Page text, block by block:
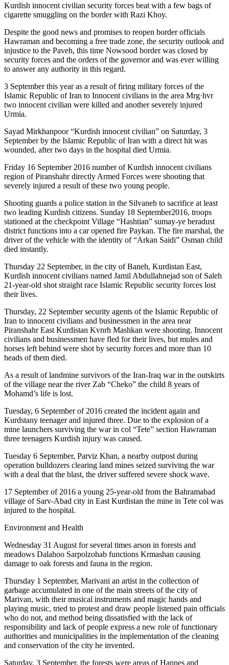
Kurdish innocent civilian security forces beat with a few bags of
cigarette smuggling on the border with Razi Khoy.
Despite the good news and promises to reopen border officials
Hawraman and becoming a free trade zone, the security outlook and
injustice to the Paveh, this time Nowsood border was closed by
security forces and the orders of the governor and was ever willing
to answer any authority in this regard.
3 September this year as a result of firing military forces of the
Islamic Republic of Iran to Innocent civilians in the area Mrg·hvr
two innocent civilian were killed and another severely injured
Urmia.
Sayad Mirkhanpoor “Kurdish innocent civilian” on Saturday, 3
September by the Islamic Republic of Iran with a direct hit was
wounded, after two days in the hospital died Urmia.
Friday 16 September 2016 number of Kurdish innocent civilians
region of Piranshahr directly Armed Forces were shooting that
severely injured a result of these two young people.
Shooting guards a police station in the Silvaneh to sacrifice at least
two leading Kurdish citizens. Sunday 18 September2016, troops
stationed at the checkpoint Village “Hashtian” sumay-ye beradust
district functions into a car opened fire Paykan. The fire marshal, the
driver of the vehicle with the identity of “Arkan Saidi” Osman child
died instantly.
Thursday 22 September, in the city of Baneh, Kurdistan East,
Kurdish innocent civilians named Jamil Abdullahnejad son of Saleh
21-year-old shot straight race Islamic Republic security forces lost
their lives.
Thursday, 22 September security agents of the Islamic Republic of
Iran to innocent civilians and businessmen in the area near
Piranshahr East Kurdistan Kvnrh Mashkan were shooting. Innocent
civilians and businessmen have fled for their lives, but mules and
horses left behind were shot by security forces and more than 10
heads of them died.
As a result of landmine survivors of the Iran-Iraq war in the outskirts
of the village near the river Zab “Cheko” the child 8 years of
Mohamd’s life is lost.
Tuesday, 6 September of 2016 created the incident again and
Kurdstany teenager and injured three. Due to the explosion of a
mine launchers surviving the war in col “Tete” section Hawraman
three teenagers Kurdish injury was caused.
Tuesday 6 September, Parviz Khan, a nearby outpost during
operation bulldozers clearing land mines seized surviving the war
with a deal that the blast, the driver suffered severe shock wave.
17 September of 2016 a young 25-year-old from the Bahramabad
village of Sarv-Abad city in East Kurdistan the mine in Tete col was
injured to the hospital.
Environment and Health
Wednesday 31 August for several times arson in forests and
meadows Dalahoo Sarpolzohab functions Krmashan causing
damage to oak forests and fauna in the region.
Thursday 1 September, Marivani an artist in the collection of
garbage accumulated in one of the main streets of the city of
Marivan, with their musical instruments and magic hands and
playing music, tried to protest and draw people listened pain officials
who do not, and method being dissatisfied with the lack of
responsibility and lack of people express a new role of functionary
authorities and municipalities in the implementation of the cleaning
and conservation of the city he invented.
Saturday, 3 September, the forests were areas of Hannes and